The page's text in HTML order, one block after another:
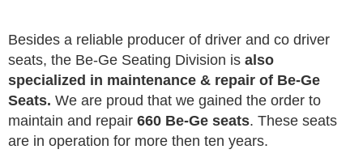
Besides a reliable producer of driver and co driver
seats, the Be-Ge Seating Division is also
specialized in maintenance & repair of Be-Ge
Seats. We are proud that we gained the order to
maintain and repair 660 Be-Ge seats. These seats
are in operation for more then ten years.